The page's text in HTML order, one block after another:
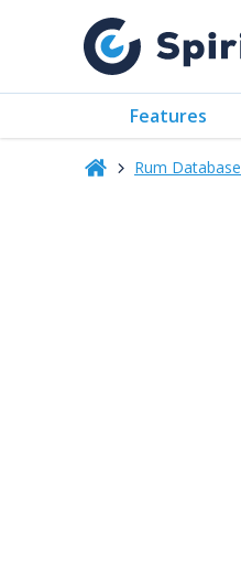
Features
Rum Database